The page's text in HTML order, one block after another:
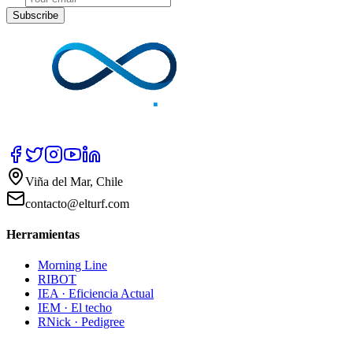
Subscribe
Viña del Mar, Chile
contacto@elturf.com
Herramientas
Morning Line
RIBOT
IEA · Eficiencia Actual
IEM · El techo
RNick · Pedigree